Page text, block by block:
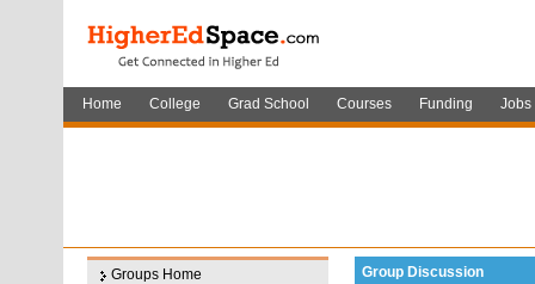
Home College Grad School Courses Funding Jobs
Groups Home
Group Discussion